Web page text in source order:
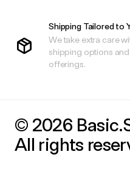
Shipping Tailored to
We take extra care
shipping options
offerings.
© 2026
All rights